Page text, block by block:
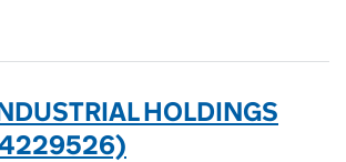
HOLDINGS